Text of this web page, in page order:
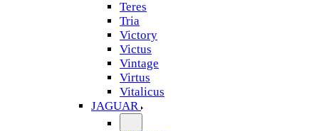
Teres
Tria
Victory
Victus
Vintage
Virtus
Vitalicus
JAGUAR